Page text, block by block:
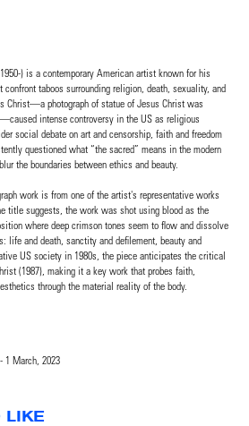
) is a contemporary American artist known for his
taboos surrounding religion, death, sexuality, and
Christ—a photograph of statue of Jesus Christ was
intense controversy in the US as religious
social debate on art and censorship, faith and freedom
questioned what “the sacred” means in the modern
the boundaries between ethics and beauty.
work is from one of the artist's representative works
title suggests, the work was shot using blood as the
where deep crimson tones seem to flow and dissolve
life and death, sanctity and defilement, beauty and
US society in 1980s, the piece anticipates the critical
(1987), making it a key work that probes faith,
through the material reality of the body.
1 March, 2023
LIKE